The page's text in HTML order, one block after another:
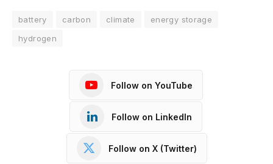
battery carbon climate
energy storage
hydrogen
Follow on YouTube
Follow on LinkedIn
Follow on X (Twitter)